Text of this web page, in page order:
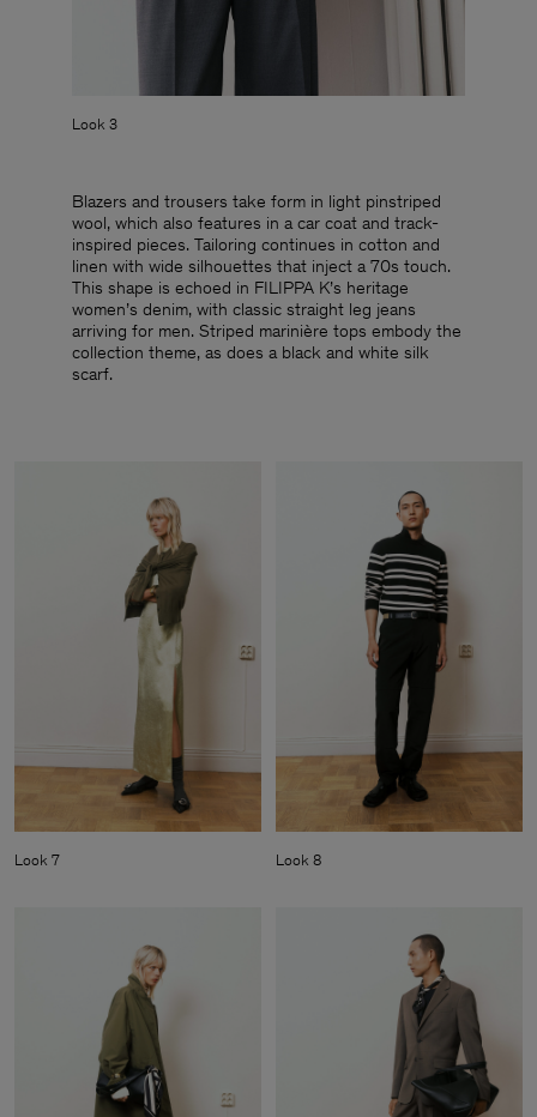
Look 3
Blazers and trousers take form in light pinstriped
wool, which also features in a car coat and track-
inspired pieces. Tailoring continues in cotton and
linen with wide silhouettes that inject a 70s touch.
This shape is echoed in FILIPPA K’s heritage
women’s denim, with classic straight leg jeans
arriving for men. Striped marinière tops embody the
collection theme, as does a black and white silk
scarf.
Look 7 Look 8